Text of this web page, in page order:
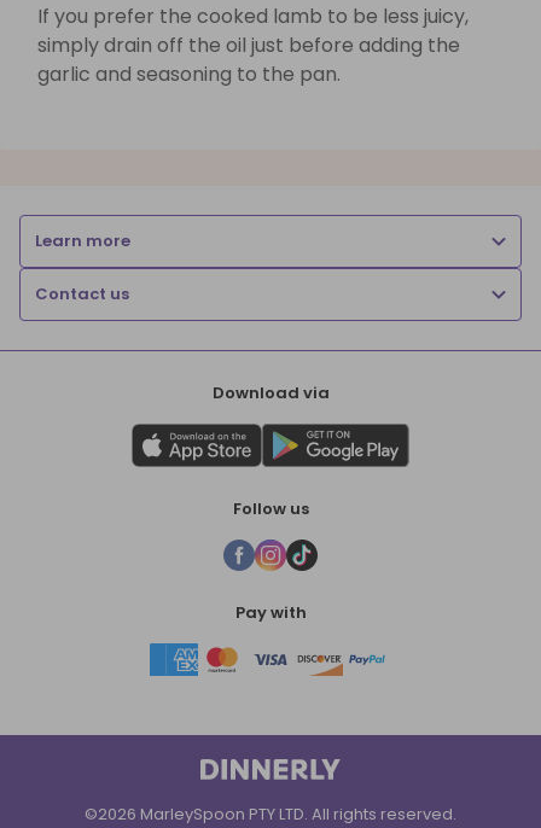
If you prefer the cooked lamb to be less juicy,
simply drain off the oil just before adding the
garlic and seasoning to the pan.
Learn more
Contact us
Download via
Follow us
Pay with
©2026 MarleySpoon PTY LTD. All rights reserved.